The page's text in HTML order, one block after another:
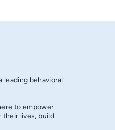
leading behavioral
to empower
their lives, build